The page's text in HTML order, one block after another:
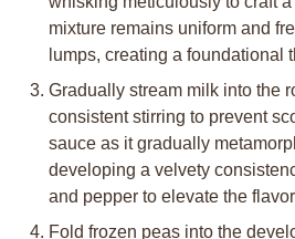
mixture remains uniform and
lumps, creating a foundational
Gradually stream milk into the
consistent stirring to prevent
sauce as it gradually
developing a velvety
and pepper to elevate the
Fold frozen peas into the